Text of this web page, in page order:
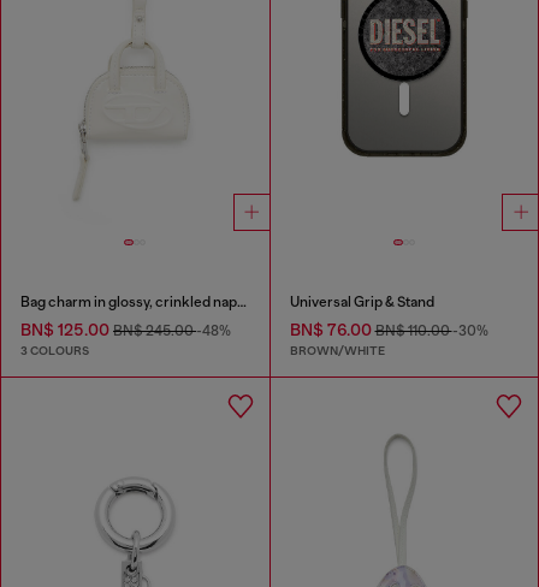
Bag charm in glossy, crinkled naplak
BN$ 125.00 BN$ 245.00-48%
3 COLOURS
Universal Grip & Stand
BN$ 76.00BN$ 110.00-30%
BROWN/WHITE